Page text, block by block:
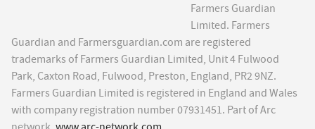
Farmers Guardian
Limited. Farmers
Guardian and Farmersguardian.com are registered
trademarks of Farmers Guardian Limited, Unit 4 Fulwood
Park, Caxton Road, Fulwood, Preston, England, PR2 9NZ.
Farmers Guardian Limited is registered in England and Wales
with company registration number 07931451. Part of Arc